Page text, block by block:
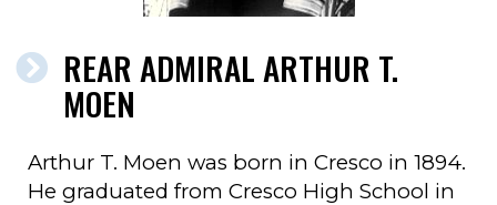
REAR ADMIRAL ARTHUR T.
MOEN
Arthur T. Moen was born in Cresco in 1894.
He graduated from Cresco High School in